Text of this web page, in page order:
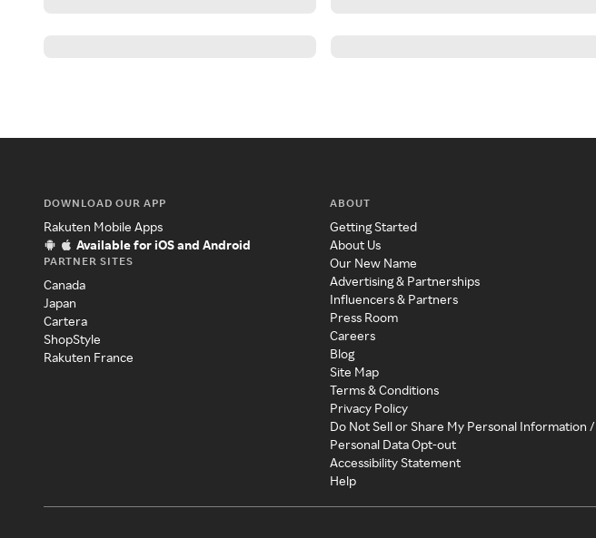
DOWNLOAD OUR APP
Rakuten Mobile Apps
Available for iOS and Android
PARTNER SITES
Canada
Japan
Cartera
ShopStyle
Rakuten France
ABOUT
Getting Started
About Us
Our New Name
Advertising & Partnerships
Influencers & Partners
Press Room
Careers
Blog
Site Map
Terms & Conditions
Privacy Policy
Do Not Sell or Share My Personal Information /
Personal Data Opt-out
Accessibility Statement
Help